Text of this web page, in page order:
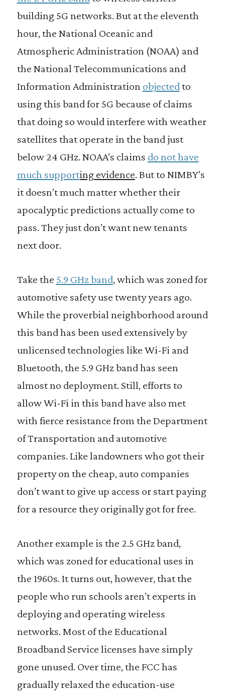
building 5G networks. But at the eleventh
hour, the National Oceanic and
Atmospheric Administration (NOAA) and
the National Telecommunications and
Information Administration objectedto
using this band for 5G because of claims
that doing so would interfere with weather
satellites that operate in the band just
below 24 GHz. NOAA’s claims do not have
much supporting evidence. But to NIMBY’s
it doesn’t much matter whether their
apocalyptic predictions actually come to
pass. They just don’t want new tenants
next door.
Take the 5.9 GHz band,which was zoned for
automotive safety use twenty years ago.
While the proverbial neighborhood around
this band has been used extensively by
unlicensed technologies like Wi-Fi and
Bluetooth, the 5.9 GHz band has seen
almost no deployment. Still, efforts to
allow Wi-Fi in this band have also met
with fierce resistance from the Department
of Transportation and automotive
companies. Like landowners who got their
property on the cheap, auto companies
don’t want to give up access or start paying
for a resource they originally got for free.
Another example is the 2.5 GHz band,
which was zoned for educational uses in
the 1960s. It turns out, however, that the
people who run schools aren’t experts in
deploying and operating wireless
networks. Most of the Educational
Broadband Service licenses have simply
gone unused. Over time, the FCC has
gradually relaxed the education-use